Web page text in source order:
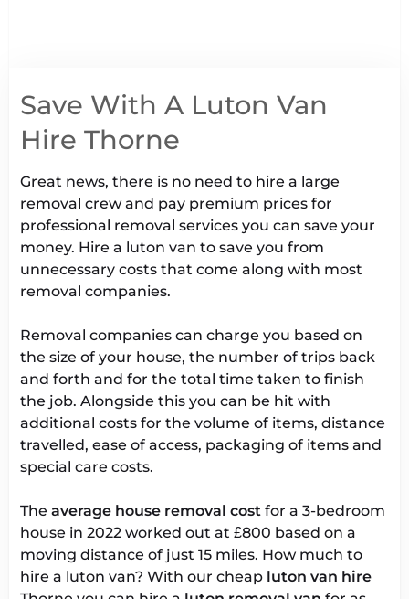
Save With A Luton Van
Hire Thorne
Great news, there is no need to hire a large
removal crew and pay premium prices for
professional removal services you can save your
money. Hire a luton van to save you from
unnecessary costs that come along with most
removal companies.
Removal companies can charge you based on
the size of your house, the number of trips back
and forth and for the total time taken to finish
the job. Alongside this you can be hit with
additional costs for the volume of items, distance
travelled, ease of access, packaging of items and
special care costs.
The average house removal cost for a 3-bedroom
house in 2022 worked out at £800 based on a
moving distance of just 15 miles. How much to
hire a luton van? With our cheap luton van hire